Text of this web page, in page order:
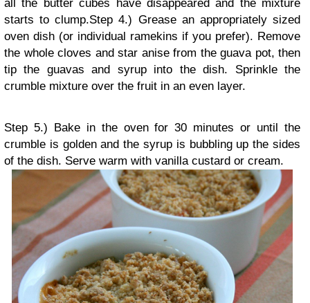
all the butter cubes have disappeared and the mixture
starts to clump.Step 4.) Grease an appropriately sized
oven dish (or individual ramekins if you prefer). Remove
the whole cloves and star anise from the guava pot, then
tip the guavas and syrup into the dish. Sprinkle the
crumble mixture over the fruit in an even layer.
Step 5.) Bake in the oven for 30 minutes or until the
crumble is golden and the syrup is bubbling up the sides
of the dish. Serve warm with vanilla custard or cream.